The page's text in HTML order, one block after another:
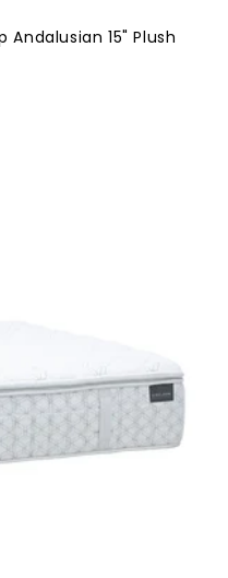
15" Plush